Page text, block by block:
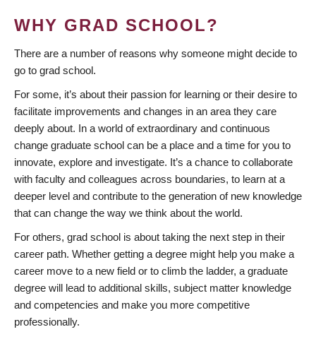
WHY GRAD SCHOOL?
There are a number of reasons why someone might decide to
go to grad school.
For some, it’s about their passion for learning or their desire to
facilitate improvements and changes in an area they care
deeply about. In a world of extraordinary and continuous
change graduate school can be a place and a time for you to
innovate, explore and investigate. It’s a chance to collaborate
with faculty and colleagues across boundaries, to learn at a
deeper level and contribute to the generation of new knowledge
that can change the way we think about the world.
For others, grad school is about taking the next step in their
career path. Whether getting a degree might help you make a
career move to a new field or to climb the ladder, a graduate
degree will lead to additional skills, subject matter knowledge
and competencies and make you more competitive
professionally.